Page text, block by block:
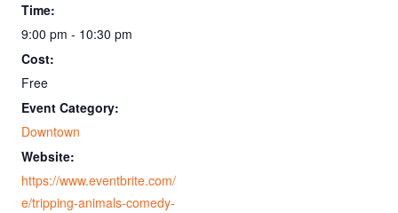
Time:
9:00 pm - 10:30 pm
Cost:
Free
Event Category:
Downtown
Website:
https://www.eventbrite.com/
e/tripping-animals-comedy-